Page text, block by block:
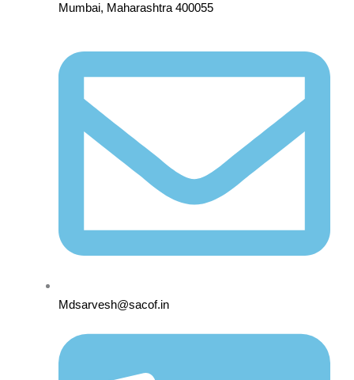
Mumbai, Maharashtra 400055
Mdsarvesh@sacof.in